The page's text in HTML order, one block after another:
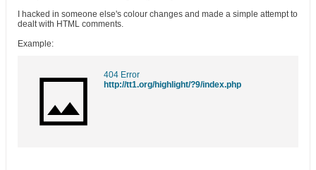
I hacked in someone else's colour changes and made a simple attempt to
dealt with HTML comments.
Example:
404 Error
http://tt1.org/highlight/?9/index.php